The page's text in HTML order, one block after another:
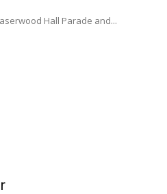
Hall Parade and...